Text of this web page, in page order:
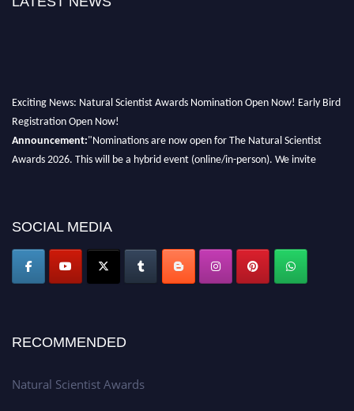
Exciting News: Natural Scientist Awards Nomination Open Now! Early Bird
Registration Open Now!
Announcement:"Nominations are now open for The Natural Scientist
Awards 2026. This will be a hybrid event (online/in-person). We invite
global platform. Apply now at http://naturalscientist.org"
SOCIAL MEDIA
RECOMMENDED
Natural Scientist Awards